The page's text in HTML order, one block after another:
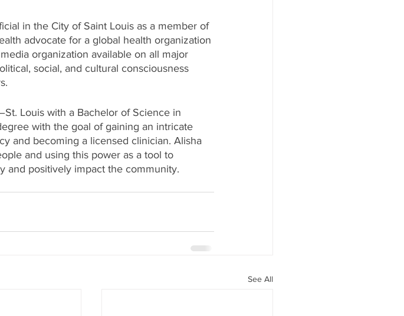
in the City of Saint Louis as a member of
advocate for a global health organization
organization available on all major
social, and cultural consciousness
Louis with a Bachelor of Science in
with the goal of gaining an intricate
and becoming a licensed clinician. Alisha
and using this power as a tool to
and positively impact the community.
See All